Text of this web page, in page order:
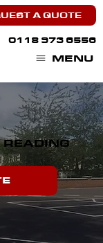
MENU
A QUOTE
0118 973 6556
READING